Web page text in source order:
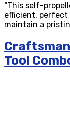
“This self-
efficient, perfect
maintain a
Craftsman
Tool